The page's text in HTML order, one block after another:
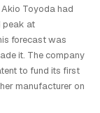
Toyoda had
peak at
forecast was
it. The company
to fund its first
manufacturer on